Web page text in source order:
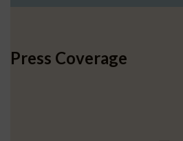
Press Coverage